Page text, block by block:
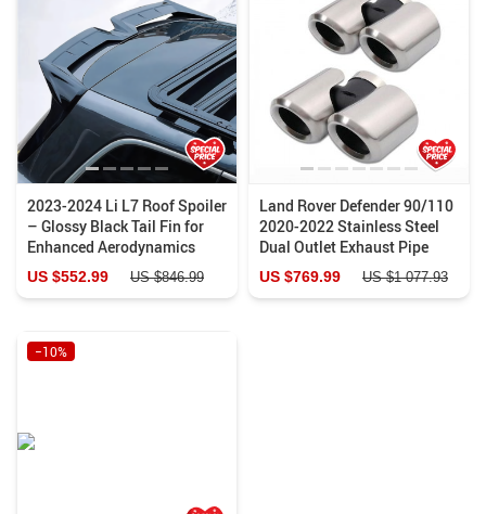
2023-2024 Li L7 Roof Spoiler
– Glossy Black Tail Fin for
Enhanced Aerodynamics
US $552.99 US $846.99
Land Rover Defender 90/110
2020-2022 Stainless Steel
Dual Outlet Exhaust Pipe
US $769.99 US $1 077.93
−10%